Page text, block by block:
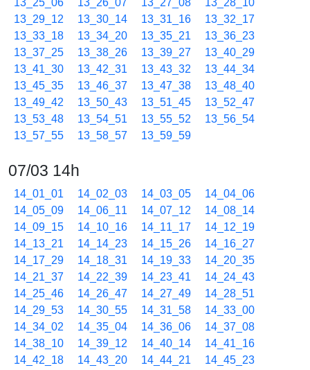
13_25_06 13_26_07 13_27_08
13_28_10
13_29_12
13_30_14 13_31_16
13_32_17
13_33_18
13_34_20 13_35_21
13_36_23
13_37_25
13_38_26 13_39_27
13_40_29
13_41_30
13_42_31 13_43_32
13_44_34
13_45_35
13_46_37 13_47_38
13_48_40
13_49_42
13_50_43 13_51_45
13_52_47
13_53_48
13_54_51 13_55_52
13_56_54
13_57_55
13_58_57 13_59_59
07/03 14h
14_01_01 14_02_03 14_03_05
14_04_06
14_05_09
14_06_11 14_07_12
14_08_14
14_09_15
14_10_16 14_11_17
14_12_19
14_13_21
14_14_23 14_15_26
14_16_27
14_17_29
14_18_31 14_19_33
14_20_35
14_21_37
14_22_39 14_23_41
14_24_43
14_25_46
14_26_47 14_27_49
14_28_51
14_29_53
14_30_55 14_31_58
14_33_00
14_34_02
14_35_04 14_36_06
14_37_08
14_38_10
14_39_12 14_40_14
14_41_16
14_42_18
14_43_20 14_44_21
14_45_23